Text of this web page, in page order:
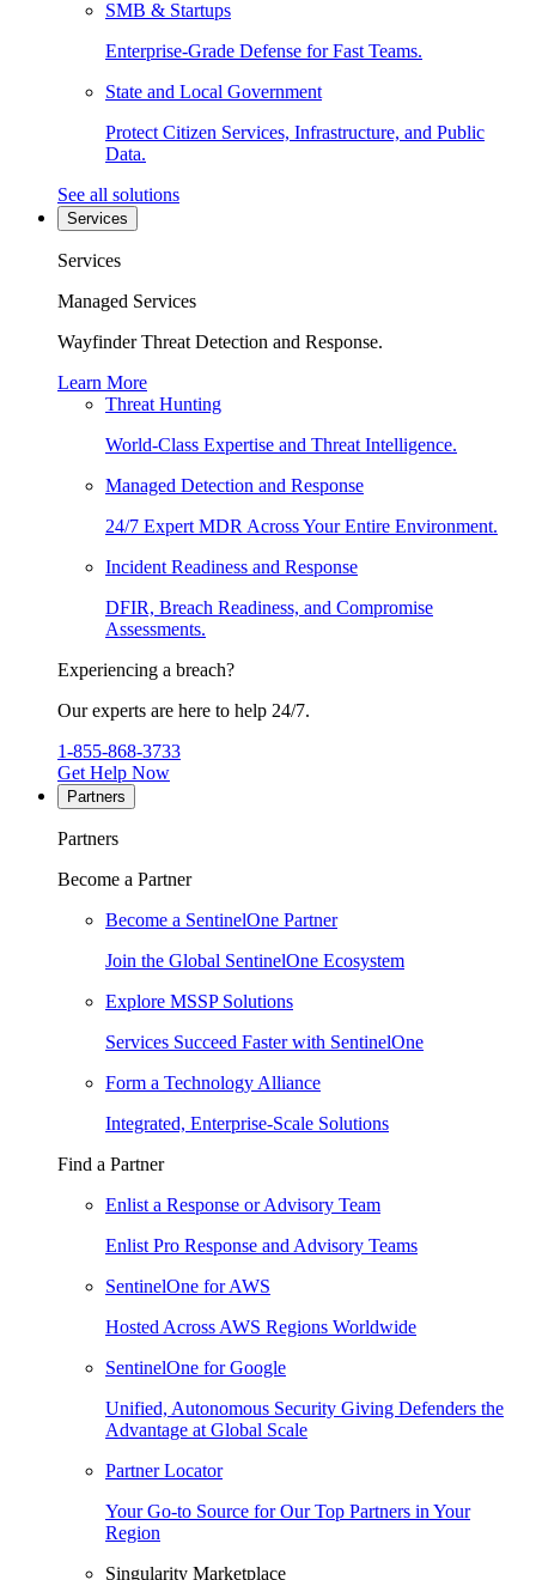
SMB & Startups
Enterprise-Grade Defense for Fast Teams.
State and Local Government
Protect Citizen Services, Infrastructure, and Public
Data.
See all solutions
Services
Services
Managed Services
Wayfinder Threat Detection and Response.
Learn More
Threat Hunting
World-Class Expertise and Threat Intelligence.
Managed Detection and Response
24/7 Expert MDR Across Your Entire Environment.
Incident Readiness and Response
DFIR, Breach Readiness, and Compromise
Assessments.
Experiencing a breach?
Our experts are here to help 24/7.
1-855-868-3733
Get Help Now
Partners
Partners
Become a Partner
Become a SentinelOne Partner
Join the Global SentinelOne Ecosystem
Explore MSSP Solutions
Services Succeed Faster with SentinelOne
Form a Technology Alliance
Integrated, Enterprise-Scale Solutions
Find a Partner
Enlist a Response or Advisory Team
Enlist Pro Response and Advisory Teams
SentinelOne for AWS
Hosted Across AWS Regions Worldwide
SentinelOne for Google
Unified, Autonomous Security Giving Defenders the
Advantage at Global Scale
Partner Locator
Your Go-to Source for Our Top Partners in Your
Region
Singularity Marketplace